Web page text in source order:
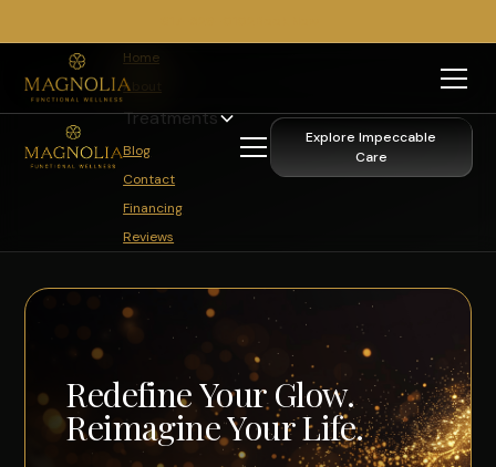
Home
About
Treatments
Blog
Contact
Financing
Reviews
Explore Impeccable
Care
Redefine Your Glow.
Reimagine Your Life.